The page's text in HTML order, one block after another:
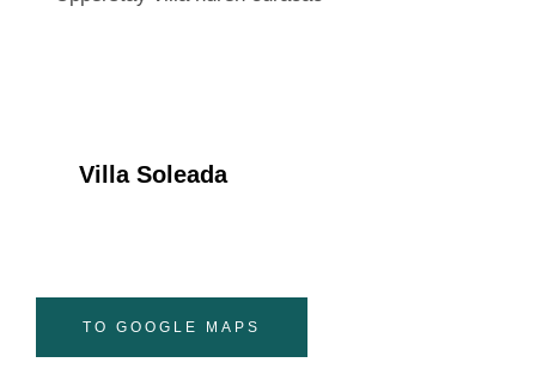
Villa Soleada
TO GOOGLE MAPS